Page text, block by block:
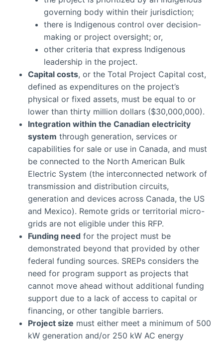
governing body within their jurisdiction;
there is Indigenous control over decision-
making or project oversight; or,
other criteria that express Indigenous
leadership in the project.
Capital costs, or the Total Project Capital cost,
defined as expenditures on the project’s
physical or fixed assets, must be equal to or
lower than thirty million dollars ($30,000,000).
Integration within the Canadian electricity
system through generation, services or
capabilities for sale or use in Canada, and must
be connected to the North American Bulk
Electric System (the interconnected network of
transmission and distribution circuits,
generation and devices across Canada, the US
and Mexico). Remote grids or territorial micro-
grids are not eligible under this RFP.
Funding need for the project must be
demonstrated beyond that provided by other
federal funding sources. SREPs considers the
need for program support as projects that
cannot move ahead without additional funding
support due to a lack of access to capital or
financing, or other tangible barriers.
Project size must either meet a minimum of 500
kW generation and/or 250 kW AC energy